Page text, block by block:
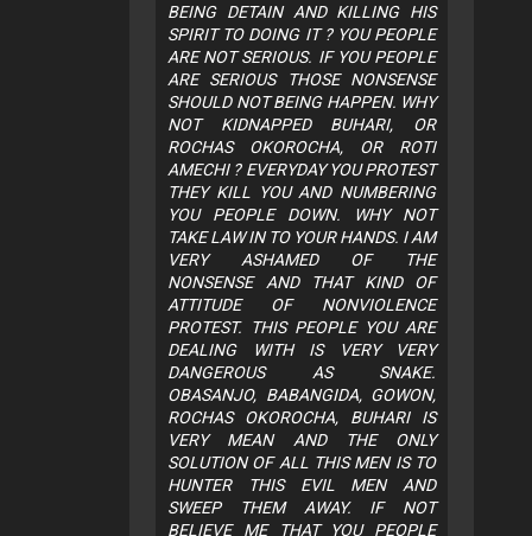
BEING DETAIN AND KILLING HIS
SPIRIT TO DOING IT ? YOU PEOPLE
ARE NOT SERIOUS. IF YOU PEOPLE
ARE SERIOUS THOSE NONSENSE
SHOULD NOT BEING HAPPEN. WHY
NOT KIDNAPPED BUHARI, OR
ROCHAS OKOROCHA, OR ROTI
AMECHI ? EVERYDAY YOU PROTEST
THEY KILL YOU AND NUMBERING
YOU PEOPLE DOWN. WHY NOT
TAKE LAW IN TO YOUR HANDS. I AM
VERY ASHAMED OF THE
NONSENSE AND THAT KIND OF
ATTITUDE OF NONVIOLENCE
PROTEST. THIS PEOPLE YOU ARE
DEALING WITH IS VERY VERY
DANGEROUS AS SNAKE.
OBASANJO, BABANGIDA, GOWON,
ROCHAS OKOROCHA, BUHARI IS
VERY MEAN AND THE ONLY
SOLUTION OF ALL THIS MEN IS TO
HUNTER THIS EVIL MEN AND
SWEEP THEM AWAY. IF NOT
BELIEVE ME THAT YOU PEOPLE